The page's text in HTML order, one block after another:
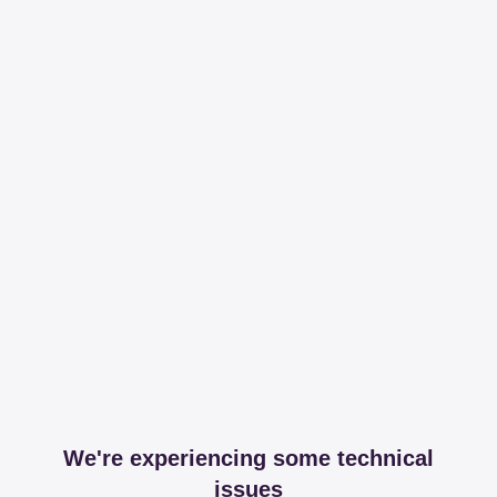
We're experiencing some technical
issues